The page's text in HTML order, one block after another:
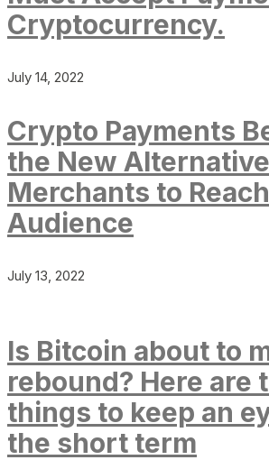
Cryptocurrency.
July 14, 2022
Crypto Payments
the New
Merchants to
Audience
July 13, 2022
Is Bitcoin about to
rebound? Here are
things to keep an
the short term